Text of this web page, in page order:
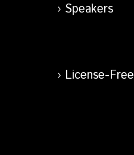
Speakers
License-Free